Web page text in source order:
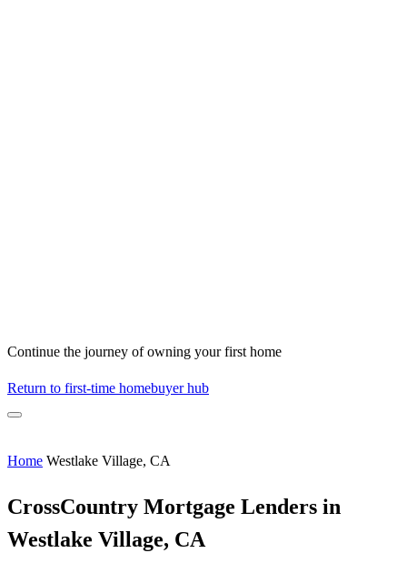
Continue the journey of owning your first home
Return to first-time homebuyer hub
Home Westlake Village, CA
CrossCountry Mortgage Lenders in
Westlake Village, CA